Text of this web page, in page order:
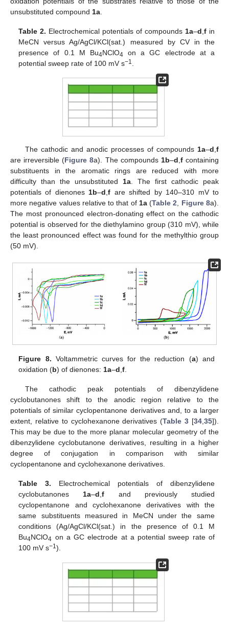
unsubstituted compound 1a
Table 2. Electrochemical potentials of compounds 1a–d fin
MeCN versus Ag/AgCl/KCl(sat.) measured by CV in the
presence of 0.1 M Bu4NClO4 on a GC electrode at a
potential sweep rate of 100 mV s−1
The cathodic and anodic processes of compounds 1a–d f
are irreversible (Figure 8a). The compounds 1b–d fcontaining
substituents in the aromatic rings are reduced with more
difficulty than the unsubstituted 1a . The first cathodic peak
potentials of dienones 1b–d ,f are shifted by 140–310 mV to
more negative values relative to that of 1a(Table 2 Figure 8a).
The most pronounced electron-donating effect on the cathodic
potential is observed for the diethylamino group (310 mV), while
the least pronounced effect was found for the methylthio group
(50 mV).
Figure 8. Voltammetric curves for the reduction (a) and
oxidation (b) of dienones: 1a–d ,f
The cathodic peak potentials of dibenzylidene
cyclobutanones shift to the anodic region relative to the
potentials of similar cyclopentanone derivatives and, to a larger
extent, relative to cyclohexanone derivatives (Table 3 [34,35]).
This may be due to the more planar molecular geometry of the
dibenzylidene cyclobutanone derivatives, resulting in a higher
degree of conjugation in comparison with similar
cyclopentanone and cyclohexanone derivatives.
Table 3. Electrochemical potentials of dibenzylidene
cyclobutanones1a–d,f and previously studied
cyclopentanone and cyclohexanone derivatives with the
same substituents measured in MeCN under the same
conditions (Ag/AgCl/KCl(sat.) in the presence of 0.1 M
Bu4NClO4 on a GC electrode at a potential sweep rate of
100 mV s−1).